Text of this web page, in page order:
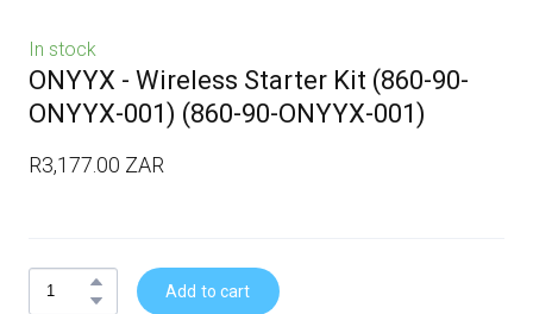
In stock
ONYYX - Wireless Starter Kit (860-90-
ONYYX-001) (860-90-ONYYX-001)
R3,177.00 ZAR
Add to cart